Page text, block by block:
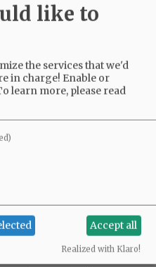
entries in the annual
MDA officials
adding a new rule
must be displayed
McMinnville police
downtown
and recent
Casa, Timmreck &
Couture.
Friday
like to
the services that we'd
in charge! Enable or
learn more, please read
Accept all
Realized with Klaro!